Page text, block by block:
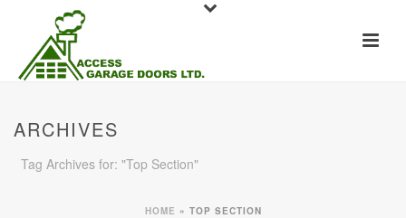
ARCHIVES
Tag Archives for: "Top Section"
HOME » TOP SECTION